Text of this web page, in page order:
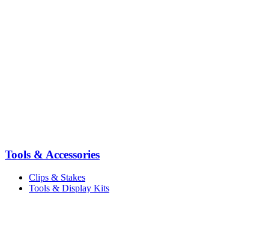
Tools & Accessories
Clips & Stakes
Tools & Display Kits